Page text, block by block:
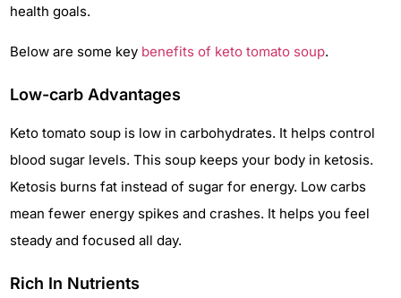
health goals.
Below are some key benefits of keto tomato soup.
Low-carb Advantages
Keto tomato soup is low in carbohydrates. It helps control
blood sugar levels. This soup keeps your body in ketosis.
Ketosis burns fat instead of sugar for energy. Low carbs
mean fewer energy spikes and crashes. It helps you feel
steady and focused all day.
Rich In Nutrients